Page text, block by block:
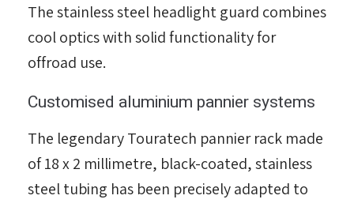
The stainless steel headlight guard combines
cool optics with solid functionality for
offroad use.
Customised aluminium pannier systems
The legendary Touratech pannier rack made
of 18 x 2 millimetre, black-coated, stainless
steel tubing has been precisely adapted to